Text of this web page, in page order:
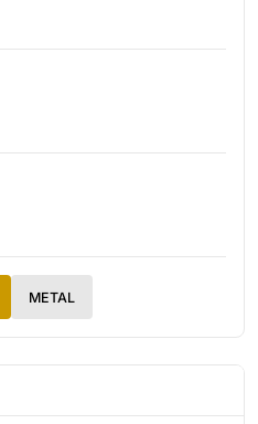
METAL